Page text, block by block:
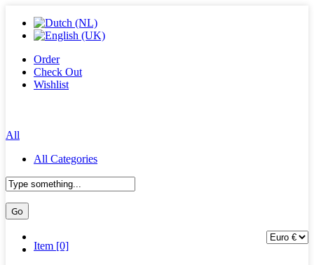
Order
Check Out
Wishlist
All
All Categories
Item [0]